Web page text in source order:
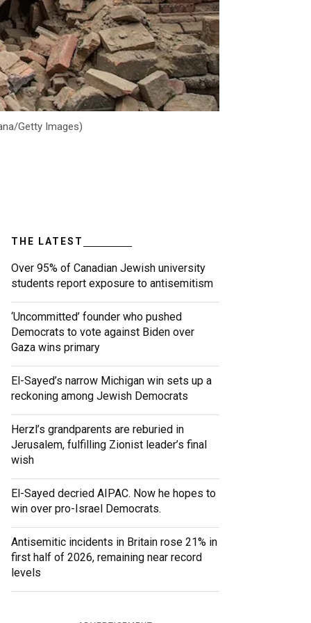
Getty Images)
THE LATEST
Over 95% of Canadian Jewish university
students report exposure to antisemitism
‘Uncommitted’ founder who pushed
Democrats to vote against Biden over
Gaza wins primary
El-Sayed’s narrow Michigan win sets up a
reckoning among Jewish Democrats
Herzl’s grandparents are reburied in
Jerusalem, fulfilling Zionist leader’s final
wish
El-Sayed decried AIPAC. Now he hopes to
win over pro-Israel Democrats.
Antisemitic incidents in Britain rose 21% in
first half of 2026, remaining near record
levels